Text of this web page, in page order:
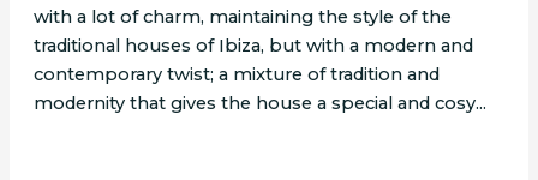
with a lot of charm, maintaining the style of the
traditional houses of Ibiza, but with a modern and
contemporary twist; a mixture of tradition and
modernity that gives the house a special and cosy...